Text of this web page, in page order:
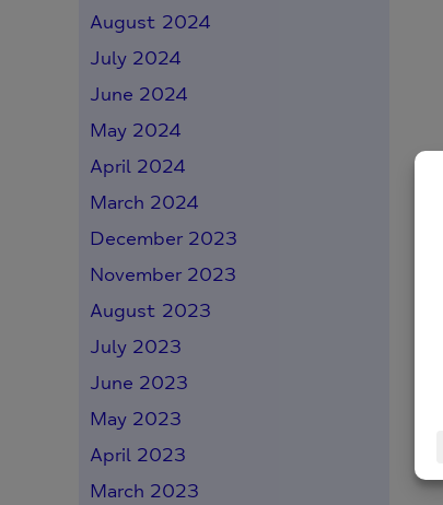
August 2024
July 2024
June 2024
May 2024
April 2024
March 2024
December 2023
November 2023
August 2023
July 2023
June 2023
May 2023
April 2023
March 2023